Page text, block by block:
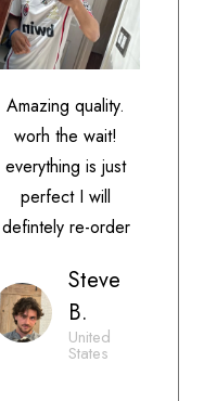
Amazing quality.
worh the wait!
everything is just
perfect I will
defintely re-order
Steve
B.
United
States